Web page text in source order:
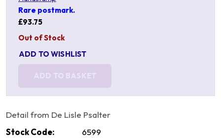
Rare postmark.
£93.75
Out of Stock
ADD TO WISHLIST
ADD TO BASKET
Detail from De Lisle Psalter
Stock Code:
6599